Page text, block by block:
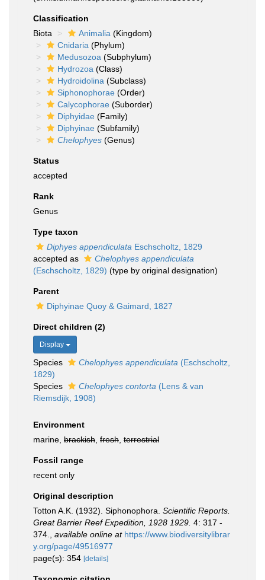
Classification
Biota
Animalia (Kingdom)
Cnidaria (Phylum)
Medusozoa (Subphylum)
Hydrozoa (Class)
Hydroidolina (Subclass)
Siphonophorae (Order)
Calycophorae (Suborder)
Diphyidae (Family)
Diphyinae (Subfamily)
Chelophyes (Genus)
Status
accepted
Rank
Genus
Type taxon
Diphyes appendiculata Eschscholtz, 1829
accepted as
Chelophyes appendiculata
(Eschscholtz, 1829) (type by original designation)
Parent
Diphyinae Quoy & Gaimard, 1827
Direct children (2)
Display
Species Chelophyes appendiculata (Eschscholtz,
1829)
Species
Chelophyes contorta (Lens & van
Riemsdijk, 1908)
Environment
marine, brackish fresh terrestrial
Fossil range
recent only
Original description
Totton A.K. (1932). Siphonophora. Scientific Reports.
Great Barrier Reef Expedition, 1928 1929. 4: 317 -
374.
available online at https://www.biodiversitylibrar
y.org/page/49516977
page(s): 354 [details]